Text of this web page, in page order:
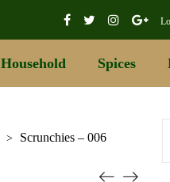
Household Spices
> Scrunchies – 006